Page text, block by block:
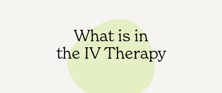
What is in
the IV Therapy